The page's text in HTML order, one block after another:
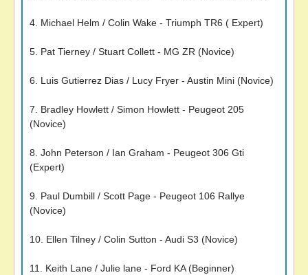
4. Michael Helm / Colin Wake - Triumph TR6 ( Expert)
5. Pat Tierney / Stuart Collett - MG ZR (Novice)
6. Luis Gutierrez Dias / Lucy Fryer - Austin Mini (Novice)
7. Bradley Howlett / Simon Howlett - Peugeot 205
(Novice)
8. John Peterson / Ian Graham - Peugeot 306 Gti
(Expert)
9. Paul Dumbill / Scott Page - Peugeot 106 Rallye
(Novice)
10. Ellen Tilney / Colin Sutton - Audi S3 (Novice)
11. Keith Lane / Julie lane - Ford KA (Beginner)